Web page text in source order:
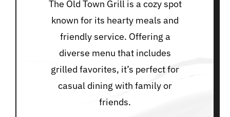
The Old Town Grill is a cozy spot
known for its hearty meals and
friendly service. Offering a
diverse menu that includes
grilled favorites, it’s perfect for
casual dining with family or
friends.